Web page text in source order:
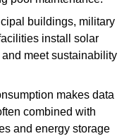
buildings, military
install solar
meet sustainability
makes data
combined with
and energy storage